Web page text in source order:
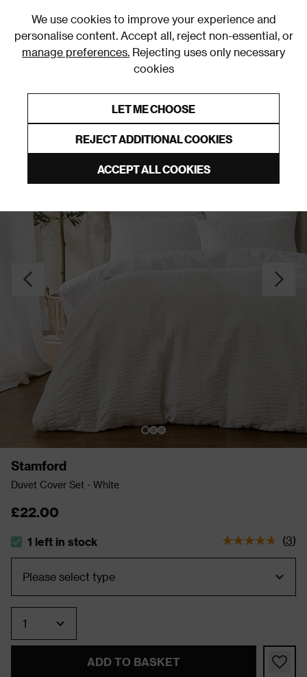
We use cookies to improve your experience and
personalise content. Accept all, reject non-essential, or
manage preferences. Rejecting uses only necessary
cookies
LET ME CHOOSE
REJECT ADDITIONAL COOKIES
ACCEPT ALL COOKIES
Duvet Covers and Sets
Stamford
Duvet Cover Set - White
£22.00
The stock status is 1 left in stock
1 left in stock (3)
ADD TO BASKET